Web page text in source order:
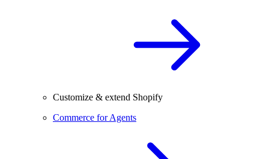
Customize & extend Shopify
Commerce for Agents